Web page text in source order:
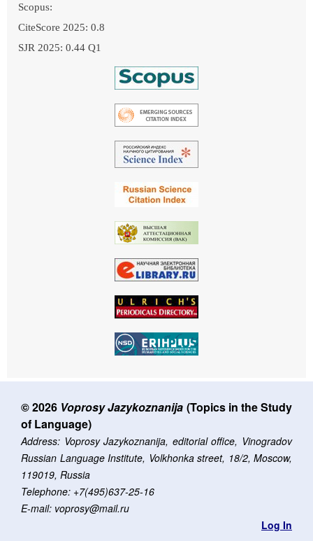
Scopus:
CiteScore 2025: 0.8
SJR 2025: 0.44 Q1
© 2026 Voprosy Jazykoznanija (Topics in the Study
of Language)
Address: Voprosy Jazykoznanija, editorial office, Vinogradov
Russian Language Institute, Volkhonka street, 18/2, Moscow,
119019, Russia
Telephone: +7(495)637-25-16
E-mail: voprosy@mail.ru
Log In